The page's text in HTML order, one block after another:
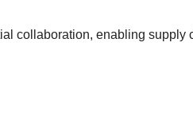
collaboration, enabling supply